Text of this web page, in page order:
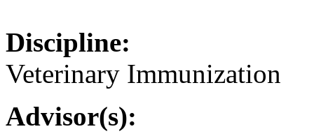
Discipline:
Veterinary Immunization
Advisor(s):